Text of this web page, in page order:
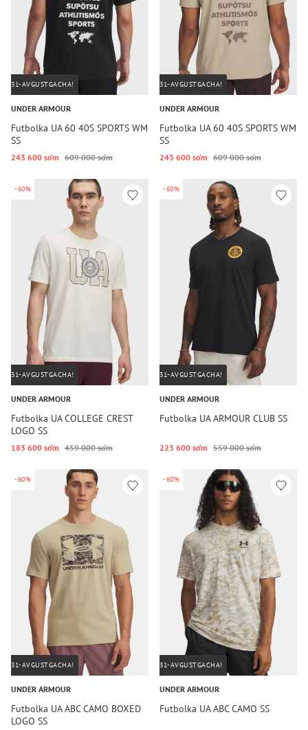
31-AVGUSTGACHA!
UNDER ARMOUR
Futbolka UA 60 40S SPORTS WM
SS
243 600 so‘m 609 000 so‘m
31-AVGUSTGACHA!
UNDER ARMOUR
Futbolka UA 60 40S SPORTS WM
SS
243 600 so‘m 609 000 so‘m
-60%
31-AVGUSTGACHA!
UNDER ARMOUR
Futbolka UA COLLEGE CREST
LOGO SS
183 600 so‘m 459 000 so‘m
-60%
31-AVGUSTGACHA!
UNDER ARMOUR
Futbolka UA ARMOUR CLUB SS
223 600 so‘m 559 000 so‘m
-60%
31-AVGUSTGACHA!
UNDER ARMOUR
Futbolka UA ABC CAMO BOXED
LOGO SS
-60%
31-AVGUSTGACHA!
UNDER ARMOUR
Futbolka UA ABC CAMO SS